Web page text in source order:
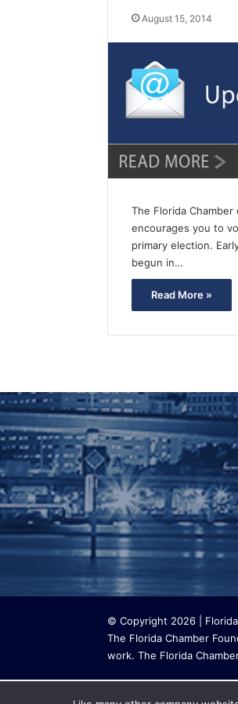
August 15, 2014
The Florida Chamber
encourages you to
primary election.
begun in…
Read More »
© Copyright 2026 |
The Florida Chamber
work. The Florida